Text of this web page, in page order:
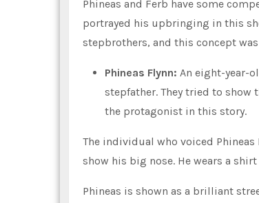
Phineas and Ferb have some
portrayed his upbringing in this
stepbrothers, and this concept
Phineas Flynn: An eight-year-
stepfather. They tried to show
the protagonist in this story.
The individual who voiced
show his big nose. He wears a
Phineas is shown as a brilliant